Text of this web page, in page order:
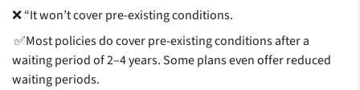
❌ “It won’t cover pre-existing conditions.
✅Most policies do cover pre-existing conditions after a
waiting period of 2–4 years. Some plans even offer reduced
waiting periods.